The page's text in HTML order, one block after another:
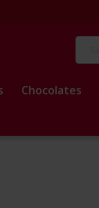
Search
Chocolates